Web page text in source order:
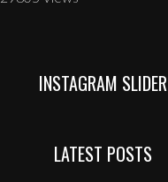
INSTAGRAM SLIDER
LATEST POSTS